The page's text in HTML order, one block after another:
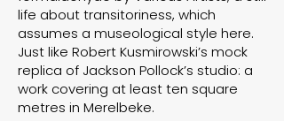
life about transitoriness, which
assumes a museological style here.
Just like Robert Kusmirowski’s mock
replica of Jackson Pollock’s studio: a
work covering at least ten square
metres in Merelbeke.